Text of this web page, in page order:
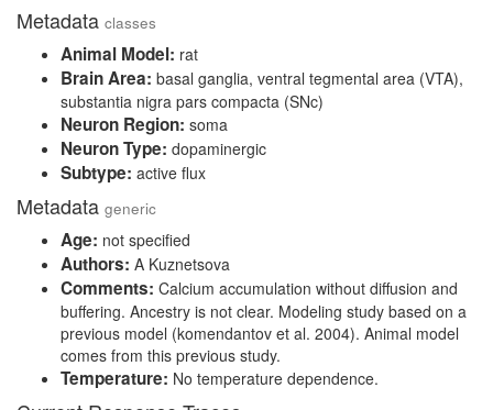
Metadata classes
Animal Model: rat
Brain Area: basal ganglia, ventral tegmental area (VTA),
substantia nigra pars compacta (SNc)
Neuron Region: soma
Neuron Type: dopaminergic
Subtype: active flux
Metadata generic
Age: not specified
Authors: A Kuznetsova
Comments: Calcium accumulation without diffusion and
buffering. Ancestry is not clear. Modeling study based on a
previous model (komendantov et al. 2004). Animal model
comes from this previous study.
Temperature: No temperature dependence.